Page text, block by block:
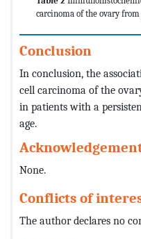
carcinoma of the ovary
Conclusion
In conclusion, the
cell carcinoma of the
in patients with a
age.
None.
Conflicts of
The author declares no